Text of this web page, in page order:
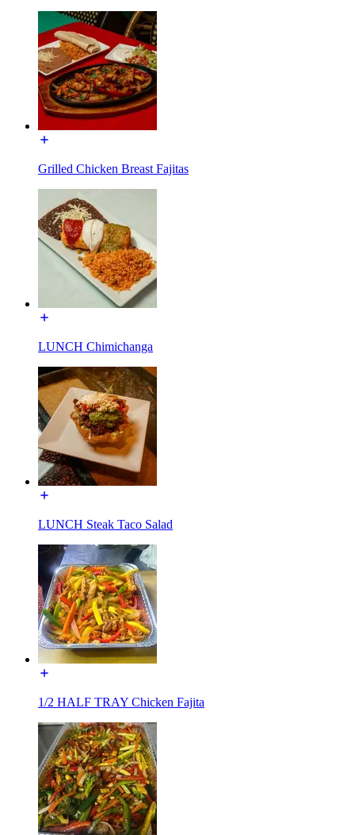
Grilled Chicken Breast Fajitas
LUNCH Chimichanga
LUNCH Steak Taco Salad
1/2 HALF TRAY Chicken Fajita